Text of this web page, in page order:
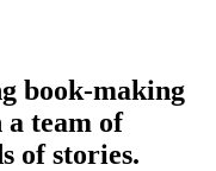
book-making
team of
of stories.